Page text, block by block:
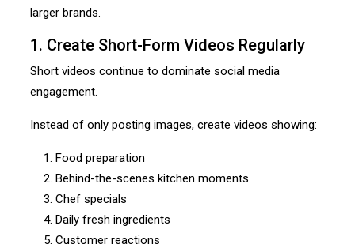
larger brands.
1. Create Short-Form Videos Regularly
Short videos continue to dominate social media
engagement.
Instead of only posting images, create videos showing:
Food preparation
Behind-the-scenes kitchen moments
Chef specials
Daily fresh ingredients
Customer reactions